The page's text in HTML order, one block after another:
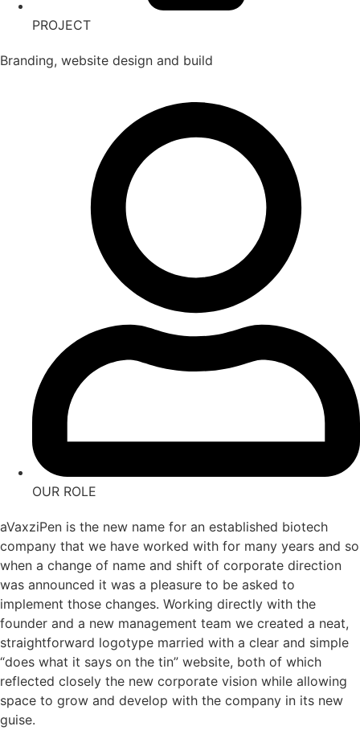
PROJECT
Branding, website design and build
OUR ROLE
aVaxziPen is the new name for an established biotech
company that we have worked with for many years and so
when a change of name and shift of corporate direction
was announced it was a pleasure to be asked to
implement those changes. Working directly with the
founder and a new management team we created a neat,
straightforward logotype married with a clear and simple
“does what it says on the tin” website, both of which
reflected closely the new corporate vision while allowing
space to grow and develop with the company in its new
guise.